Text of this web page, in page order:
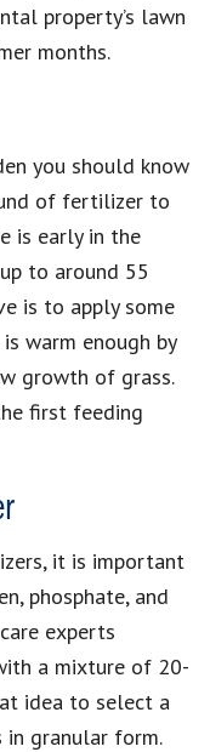
property’s lawn
months.
you should know
of fertilizer to
is early in the
to around 55
is to apply some
warm enough by
growth of grass.
first feeding
it is important
phosphate, and
experts
a mixture of 20-
idea to select a
granular form.